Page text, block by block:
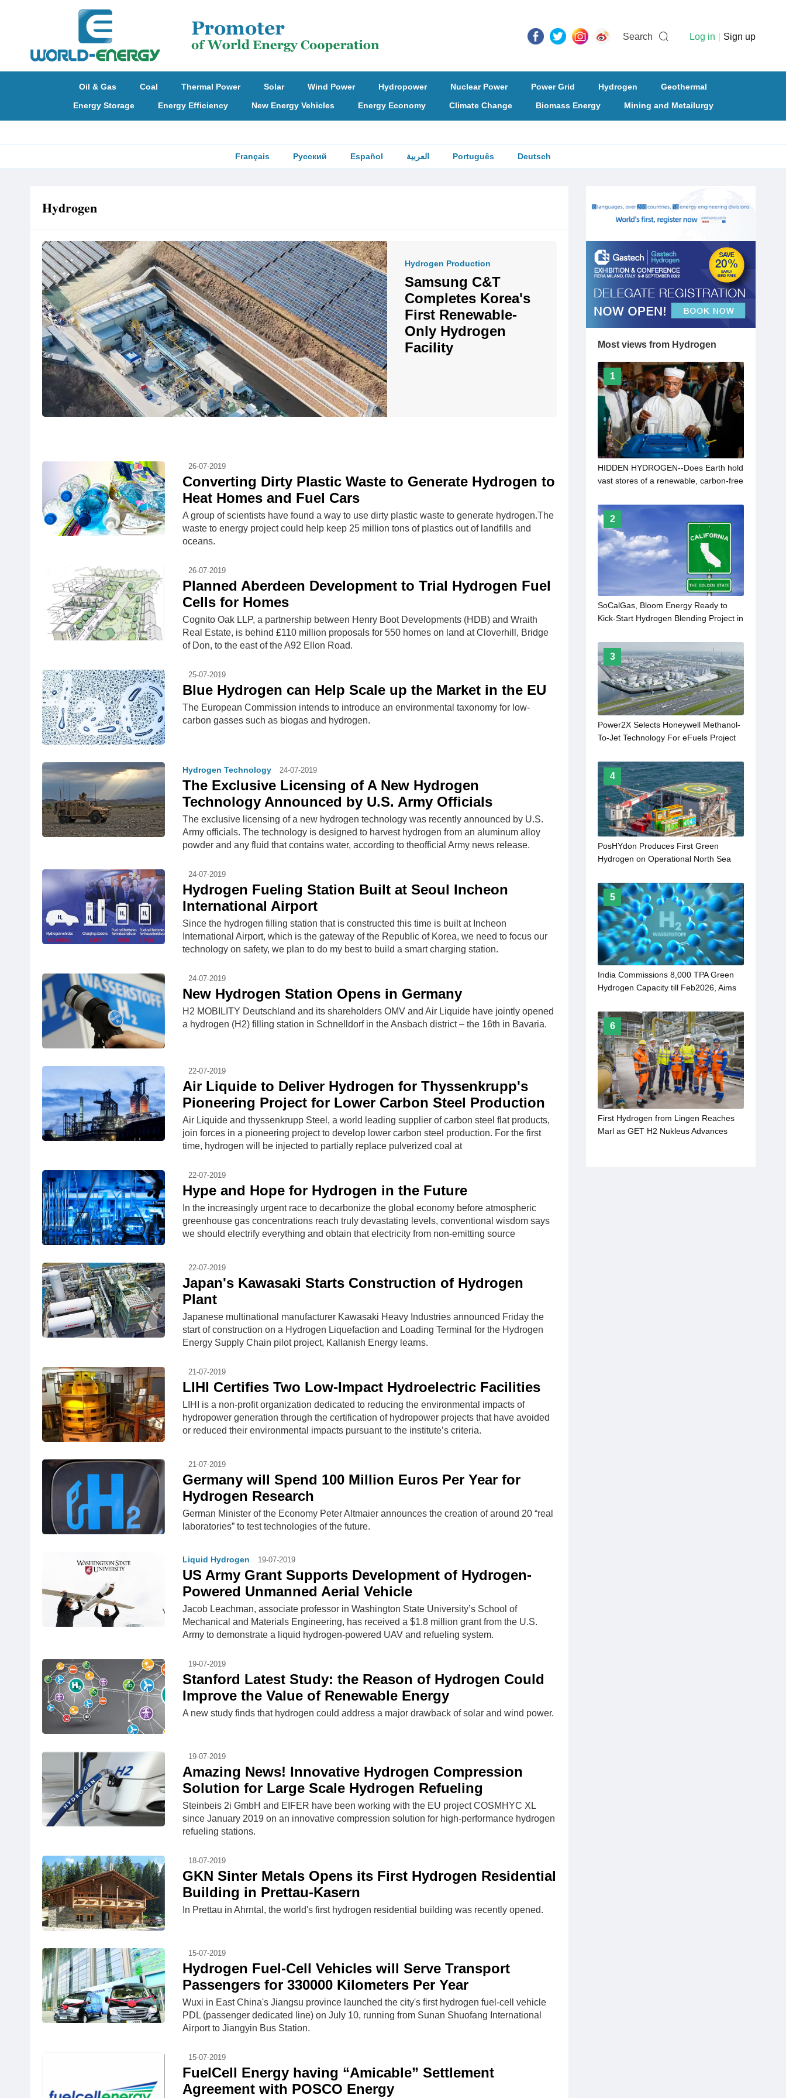
Search Log in Sign up
Oil & Gas Coal Thermal Power Solar Wind Power Hydropower Nuclear Power Power Grid Hydrogen
Geothermal
Energy Storage
Energy Efficiency New Energy Vehicles Energy Economy Climate Change Biomass Energy Mining and Metailurgy
Français Русский Español العربية Português Deutsch
Hydrogen
Hydrogen Production
Samsung C&T
Completes Korea's
First Renewable-
Only Hydrogen
Facility
26-07-2019
Converting Dirty Plastic Waste to Generate Hydrogen to
Heat Homes and Fuel Cars
A group of scientists have found a way to use dirty plastic waste to generate hydrogen.The
waste to energy project could help keep 25 million tons of plastics out of landfills and
oceans.
26-07-2019
Planned Aberdeen Development to Trial Hydrogen Fuel
Cells for Homes
Cognito Oak LLP, a partnership between Henry Boot Developments (HDB) and Wraith
Real Estate, is behind £110 million proposals for 550 homes on land at Cloverhill, Bridge
of Don, to the east of the A92 Ellon Road.
25-07-2019
Blue Hydrogen can Help Scale up the Market in the EU
The European Commission intends to introduce an environmental taxonomy for low-
carbon gasses such as biogas and hydrogen.
Hydrogen Technology 24-07-2019
The Exclusive Licensing of A New Hydrogen
Technology Announced by U.S. Army Officials
The exclusive licensing of a new hydrogen technology was recently announced by U.S.
Army officials. The technology is designed to harvest hydrogen from an aluminum alloy
powder and any fluid that contains water, according to theofficial Army news release.
24-07-2019
Hydrogen Fueling Station Built at Seoul Incheon
International Airport
Since the hydrogen filling station that is constructed this time is built at Incheon
International Airport, which is the gateway of the Republic of Korea, we need to focus our
technology on safety, we plan to do my best to build a smart charging station.
24-07-2019
New Hydrogen Station Opens in Germany
H2 MOBILITY Deutschland and its shareholders OMV and Air Liquide have jointly opened
a hydrogen (H2) filling station in Schnelldorf in the Ansbach district – the 16th in Bavaria.
22-07-2019
Air Liquide to Deliver Hydrogen for Thyssenkrupp's
Pioneering Project for Lower Carbon Steel Production
Air Liquide and thyssenkrupp Steel, a world leading supplier of carbon steel flat products,
join forces in a pioneering project to develop lower carbon steel production. For the first
time, hydrogen will be injected to partially replace pulverized coal at
22-07-2019
Hype and Hope for Hydrogen in the Future
In the increasingly urgent race to decarbonize the global economy before atmospheric
greenhouse gas concentrations reach truly devastating levels, conventional wisdom says
we should electrify everything and obtain that electricity from non-emitting source
22-07-2019
Japan's Kawasaki Starts Construction of Hydrogen
Plant
Japanese multinational manufacturer Kawasaki Heavy Industries announced Friday the
start of construction on a Hydrogen Liquefaction and Loading Terminal for the Hydrogen
Energy Supply Chain pilot project, Kallanish Energy learns.
21-07-2019
LIHI Certifies Two Low-Impact Hydroelectric Facilities
LIHI is a non-profit organization dedicated to reducing the environmental impacts of
hydropower generation through the certification of hydropower projects that have avoided
or reduced their environmental impacts pursuant to the institute’s criteria.
21-07-2019
Germany will Spend 100 Million Euros Per Year for
Hydrogen Research
German Minister of the Economy Peter Altmaier announces the creation of around 20 “real
laboratories” to test technologies of the future.
Liquid Hydrogen 19-07-2019
US Army Grant Supports Development of Hydrogen-
Powered Unmanned Aerial Vehicle
Jacob Leachman, associate professor in Washington State University’s School of
Mechanical and Materials Engineering, has received a $1.8 million grant from the U.S.
Army to demonstrate a liquid hydrogen-powered UAV and refueling system.
19-07-2019
Stanford Latest Study: the Reason of Hydrogen Could
Improve the Value of Renewable Energy
A new study finds that hydrogen could address a major drawback of solar and wind power.
19-07-2019
Amazing News! Innovative Hydrogen Compression
Solution for Large Scale Hydrogen Refueling
Steinbeis 2i GmbH and EIFER have been working with the EU project COSMHYC XL
since January 2019 on an innovative compression solution for high-performance hydrogen
refueling stations.
18-07-2019
GKN Sinter Metals Opens its First Hydrogen Residential
Building in Prettau-Kasern
In Prettau in Ahrntal, the world's first hydrogen residential building was recently opened.
15-07-2019
Hydrogen Fuel-Cell Vehicles will Serve Transport
Passengers for 330000 Kilometers Per Year
Wuxi in East China's Jiangsu province launched the city's first hydrogen fuel-cell vehicle
PDL (passenger dedicated line) on July 10, running from Sunan Shuofang International
Airport to Jiangyin Bus Station.
15-07-2019
FuelCell Energy having “Amicable” Settlement
Agreement with POSCO Energy
Most views from Hydrogen
1
HIDDEN HYDROGEN--Does Earth hold
vast stores of a renewable, carbon-free
2
SoCalGas, Bloom Energy Ready to
Kick-Start Hydrogen Blending Project in
3
Power2X Selects Honeywell Methanol-
To-Jet Technology For eFuels Project
4
PosHYdon Produces First Green
Hydrogen on Operational North Sea
5
India Commissions 8,000 TPA Green
Hydrogen Capacity till Feb2026, Aims
6
First Hydrogen from Lingen Reaches
Marl as GET H2 Nukleus Advances